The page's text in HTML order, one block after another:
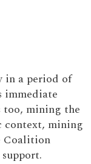
in a period of
immediate
too, mining the
context, mining
Coalition